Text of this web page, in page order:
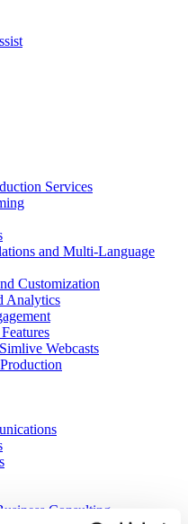
Services
and Multi-Language
Customization
Analytics
Webcasts
Consulting